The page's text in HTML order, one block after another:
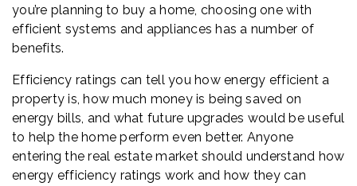
you’re planning to buy a home, choosing one with
efficient systems and appliances has a number of
benefits.
Efficiency ratings can tell you how energy efficient a
property is, how much money is being saved on
energy bills, and what future upgrades would be useful
to help the home perform even better. Anyone
entering the real estate market should understand how
energy efficiency ratings work and how they can